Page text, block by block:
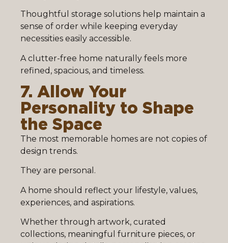
Thoughtful storage solutions help maintain a
sense of order while keeping everyday
necessities easily accessible.
A clutter-free home naturally feels more
refined, spacious, and timeless.
7. Allow Your
Personality to Shape
the Space
The most memorable homes are not copies of
design trends.
They are personal.
A home should reflect your lifestyle, values,
experiences, and aspirations.
Whether through artwork, curated
collections, meaningful furniture pieces, or